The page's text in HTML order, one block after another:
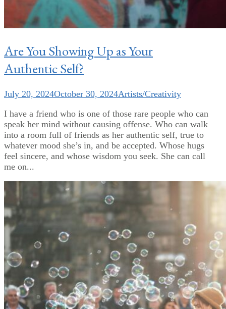
Are You Showing Up as Your
Authentic Self?
July 20, 2024October 30, 2024Artists/Creativity
I have a friend who is one of those rare people who can
speak her mind without causing offense. Who can walk
into a room full of friends as her authentic self, true to
whatever mood she’s in, and be accepted. Whose hugs
feel sincere, and whose wisdom you seek. She can call
me on...